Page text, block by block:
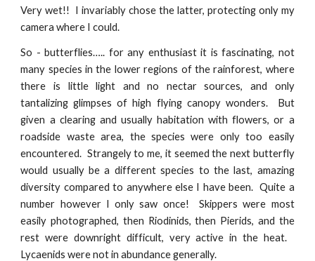
Very wet!! I invariably chose the latter, protecting only my
camera where I could.
So - butterflies….. for any enthusiast it is fascinating, not
many species in the lower regions of the rainforest, where
there is little light and no nectar sources, and only
tantalizing glimpses of high flying canopy wonders. But
given a clearing and usually habitation with flowers, or a
roadside waste area, the species were only too easily
encountered. Strangely to me, it seemed the next butterfly
would usually be a different species to the last, amazing
diversity compared to anywhere else I have been. Quite a
number however I only saw once! Skippers were most
easily photographed, then Riodinids, then Pierids, and the
rest were downright difficult, very active in the heat.
Lycaenids were not in abundance generally.